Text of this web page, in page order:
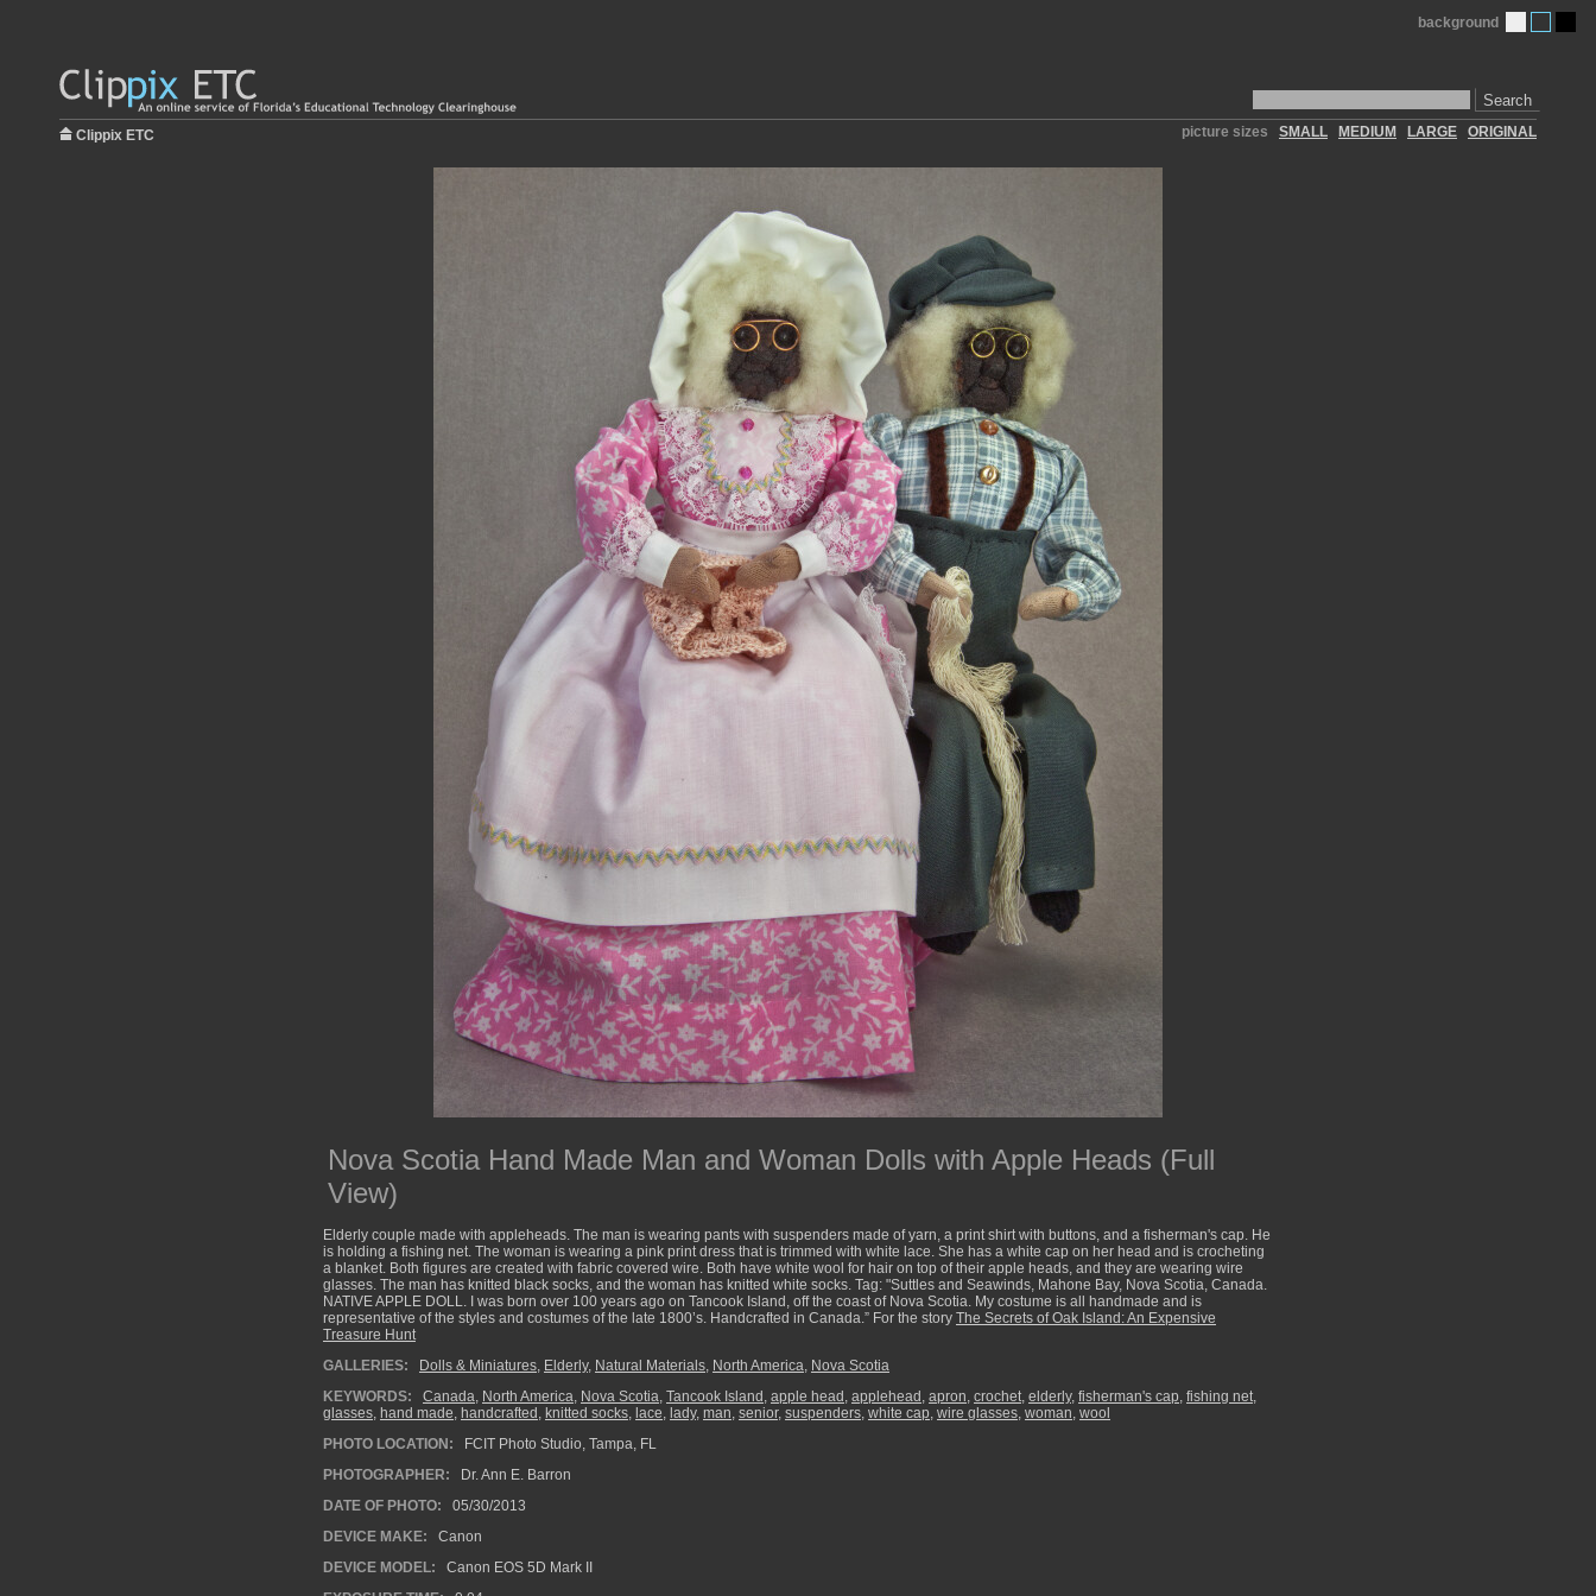
Search
background
Clippix ETC picture sizes SMALL MEDIUM LARGE ORIGINAL
Nova Scotia Hand Made Man and Woman Dolls with Apple Heads (Full
View)
Elderly couple made with appleheads. The man is wearing pants with suspenders made of yarn, a print shirt with buttons, and a fisherman's cap. He
is holding a fishing net. The woman is wearing a pink print dress that is trimmed with white lace. She has a white cap on her head and is crocheting
a blanket. Both figures are created with fabric covered wire. Both have white wool for hair on top of their apple heads, and they are wearing wire
glasses. The man has knitted black socks, and the woman has knitted white socks. Tag: "Suttles and Seawinds, Mahone Bay, Nova Scotia, Canada.
NATIVE APPLE DOLL. I was born over 100 years ago on Tancook Island, off the coast of Nova Scotia. My costume is all handmade and is
representative of the styles and costumes of the late 1800’s. Handcrafted in Canada.” For the story The Secrets of Oak Island: An Expensive
Treasure Hunt
GALLERIES:
Dolls & Miniatures, Elderly, Natural Materials, North America, Nova Scotia
KEYWORDS:
Canada, North America, Nova Scotia, Tancook Island , apple head , applehead , apron, crochet, elderly, fisherman's cap, fishing net,
glasses, hand made, handcrafted , knitted socks, lace, lady, man, senior, suspenders, white cap, wire glasses, woman, wool
PHOTO LOCATION:
FCIT Photo Studio, Tampa, FL
PHOTOGRAPHER:
Dr. Ann E. Barron
DATE OF PHOTO:
05/30/2013
DEVICE MAKE:
Canon
DEVICE MODEL:
Canon EOS 5D Mark II